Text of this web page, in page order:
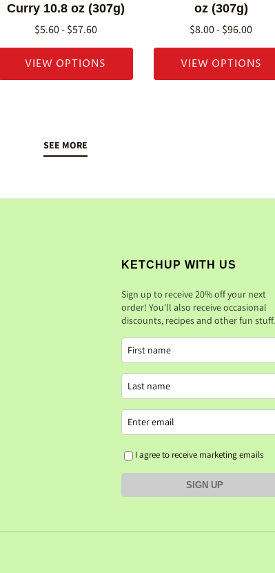
Curry 10.8 oz (307g)
$5.60 - $57.60
VIEW OPTIONS
oz (307g)
$8.00 - $96.00
VIEW OPTIONS
SEE MORE
KETCHUP WITH US
Sign up to receive 20% off your next
order! You'll also receive occasional
discounts, recipes and other fun stuff.
I agree to receive marketing emails
SIGN UP